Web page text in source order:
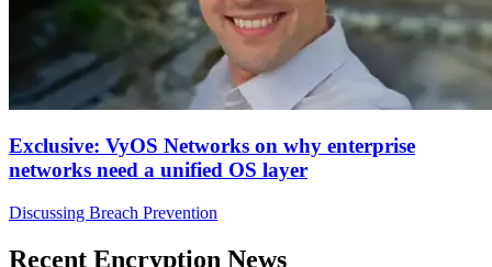
Exclusive: VyOS Networks on why enterprise
networks need a unified OS layer
Discussing Breach Prevention
Recent Encryption News